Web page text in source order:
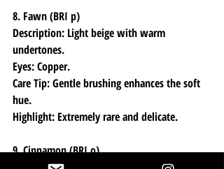
8. Fawn (BRI p)
Description: Light beige with warm
undertones.
Eyes: Copper.
Care Tip: Gentle brushing enhances the soft
hue.
Highlight: Extremely rare and delicate.
9. Cinnamon (BRI o)